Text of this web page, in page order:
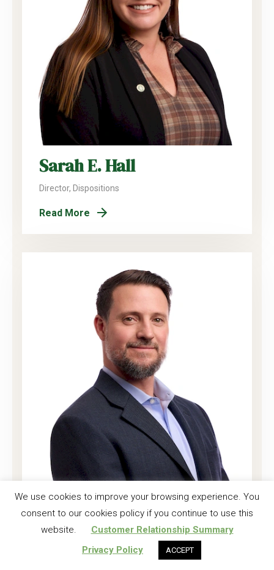
Sarah E. Hall
Director, Dispositions
Read More
Joshua K. Harrell, CF
Regional Investment Forester
Read More
We use cookies to improve your browsing experience. You
consent to our cookies policy if you continue to use this
website.
Customer Relationship Summary
Privacy Policy
ACCEPT